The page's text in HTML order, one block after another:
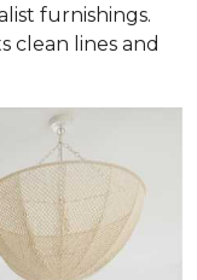
furnishings.
clean lines and